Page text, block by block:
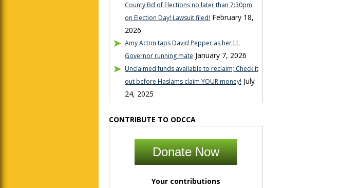
County Bd of Elections no later than 7:30pm
on Election Day! Lawsuit filed! February 18,
2026
Amy Acton taps David Pepper as her Lt.
Governor running mate January 7, 2026
Unclaimed funds available to reclaim; Check it
out before Haslams claim YOUR money! July
24, 2025
CONTRIBUTE TO ODCCA
Donate Now
Your contributions